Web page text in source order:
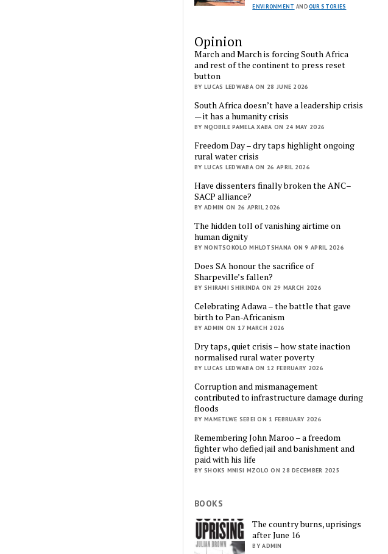
ENVIRONMENT ANDOUR STORIES
Opinion
March and March is forcing South Africa
and rest of the continent to press reset
button
BY LUCAS LEDWABA ON 28 JUNE 2026
South Africa doesn’t have a leadership crisis
— it has a humanity crisis
BY NQOBILE PAMELA XABA ON 24 MAY 2026
Freedom Day – dry taps highlight ongoing
rural water crisis
BY LUCAS LEDWABA ON 26 APRIL 2026
Have dissenters finally broken the ANC–
SACP alliance?
BY ADMIN ON 26 APRIL 2026
The hidden toll of vanishing airtime on
human dignity
BY NONTSOKOLO MHLOTSHANA ON 9 APRIL 2026
Does SA honour the sacrifice of
Sharpeville’s fallen?
BY SHIRAMI SHIRINDA ON 29 MARCH 2026
Celebrating Adawa – the battle that gave
birth to Pan-Africanism
BY ADMIN ON 17 MARCH 2026
Dry taps, quiet crisis – how state inaction
normalised rural water poverty
BY LUCAS LEDWABA ON 12 FEBRUARY 2026
Corruption and mismanagement
contributed to infrastructure damage during
floods
BY MAMETLWE SEBEI ON 1 FEBRUARY 2026
Remembering John Maroo – a freedom
fighter who defied jail and banishment and
paid with his life
BY SHOKS MNISI MZOLO ON 28 DECEMBER 2025
BOOKS
The country burns, uprisings
after June 16
BY ADMIN